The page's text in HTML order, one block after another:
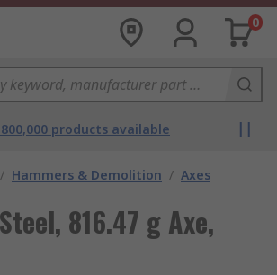
0
products available
/ Hammers & Demolition / Axes
816.47 g Axe,